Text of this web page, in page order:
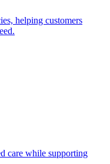
helping customers
care while supporting